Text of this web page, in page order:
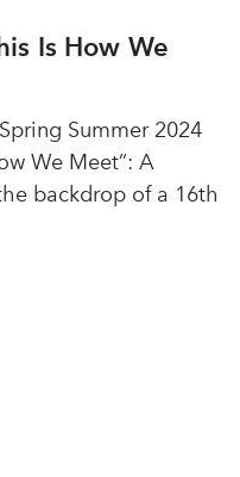
Is How We
Summer 2024
We Meet”: A
backdrop of a 16th